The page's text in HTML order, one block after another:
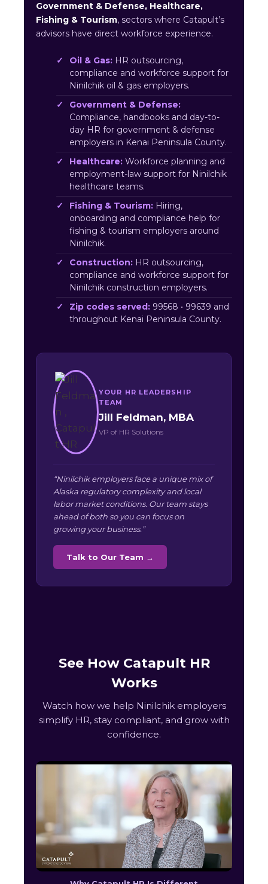
Government & Defense, Healthcare,
Fishing & Tourism, sectors where Catapult’s
advisors have direct workforce experience.
Oil & Gas: HR outsourcing,
compliance and workforce support for
Ninilchik oil & gas employers.
Government & Defense:
Compliance, handbooks and day-to-
day HR for government & defense
employers in Kenai Peninsula County.
Healthcare: Workforce planning and
employment-law support for Ninilchik
healthcare teams.
Fishing & Tourism: Hiring,
onboarding and compliance help for
fishing & tourism employers around
Ninilchik.
Construction: HR outsourcing,
compliance and workforce support for
Ninilchik construction employers.
Zip codes served: 99568 • 99639 and
throughout Kenai Peninsula County.
YOUR HR LEADERSHIP
TEAM
Jill Feldman, MBA
VP of HR Solutions
“Ninilchik employers face a unique mix of
Alaska regulatory complexity and local
labor market conditions. Our team stays
ahead of both so you can focus on
growing your business.”
Talk to Our Team →
See How Catapult HR
Works
Watch how we help Ninilchik employers
simplify HR, stay compliant, and grow with
confidence.